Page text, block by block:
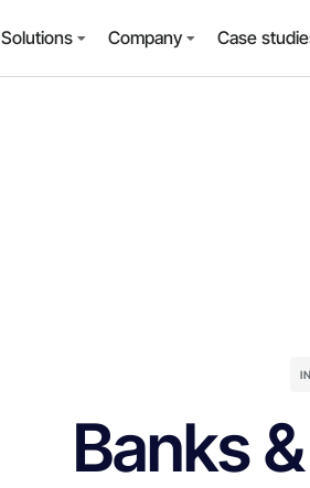
Solutions Company Case
Banks